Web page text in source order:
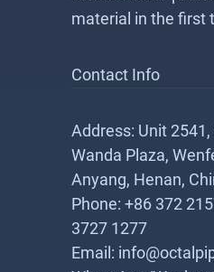
material in the first
Contact Info
Address: Unit 2541,
Wanda Plaza,
Anyang, Henan,
Phone: +86 372
3727 1277
Email: